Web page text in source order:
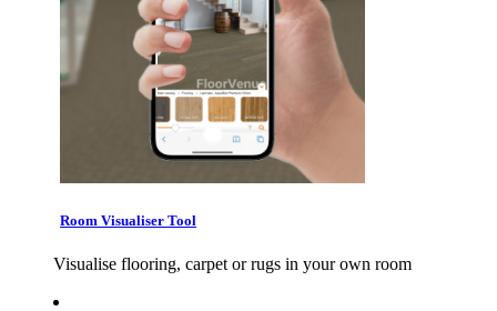
Room Visualiser Tool
Visualise flooring, carpet or rugs in your own room